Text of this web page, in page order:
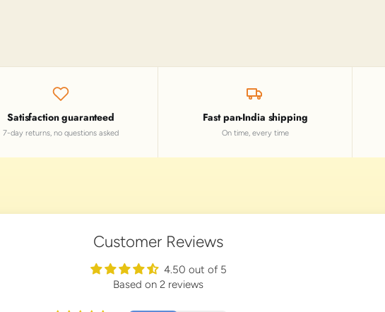
Satisfaction guaranteed
7-day returns, no questions asked
Fast pan-India shipping
On time, every time
Customer Reviews
4.50 out of 5
Based on 2 reviews